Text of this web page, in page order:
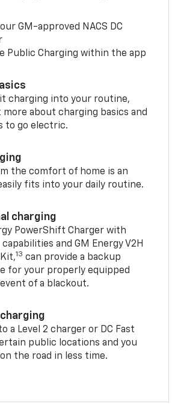
GM-approved NACS DC
Public Charging within the app
charging into your routine,
about charging basics and
to go electric.
the comfort of home is an
fits into your daily routine.
charging
PowerShift Charger with
and GM Energy V2H
13 can provide a backup
for your properly equipped
of a blackout.
a Level 2 charger or DC Fast
public locations and you
the road in less time.